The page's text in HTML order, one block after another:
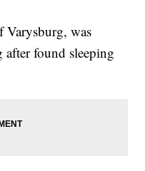
Varysburg, was
after found sleeping